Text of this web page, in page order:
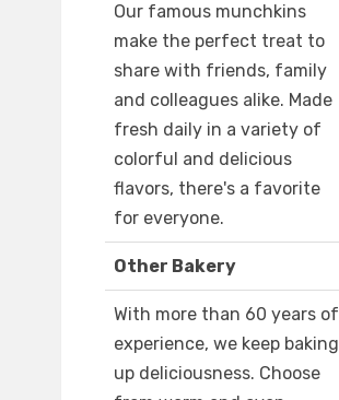
Our famous munchkins
make the perfect treat to
share with friends, family
and colleagues alike. Made
fresh daily in a variety of
colorful and delicious
flavors, there's a favorite
for everyone.
Other Bakery
With more than 60 years of
experience, we keep baking
up deliciousness. Choose